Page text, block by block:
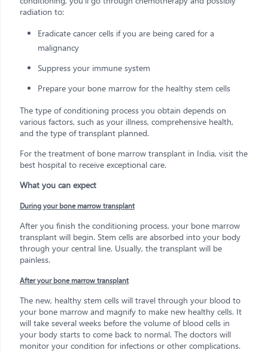
radiation to:
Eradicate cancer cells if you are being cared for a
malignancy
Suppress your immune system
Prepare your bone marrow for the healthy stem cells
The type of conditioning process you obtain depends on
various factors, such as your illness, comprehensive health,
and the type of transplant planned.
For the treatment of bone marrow transplant in India, visit the
best hospital to receive exceptional care.
What you can expect
During your bone marrow transplant
After you finish the conditioning process, your bone marrow
transplant will begin. Stem cells are absorbed into your body
through your central line. Usually, the transplant will be
painless.
After your bone marrow transplant
The new, healthy stem cells will travel through your blood to
your bone marrow and magnify to make new healthy cells. It
will take several weeks before the volume of blood cells in
your body starts to come back to normal. The doctors will
monitor your condition for infections or other complications.